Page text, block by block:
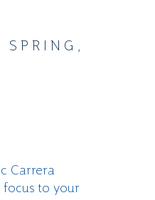
,
Carrera
focus to your